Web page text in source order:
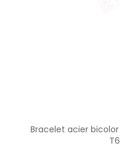
Bracelet acier bicolor